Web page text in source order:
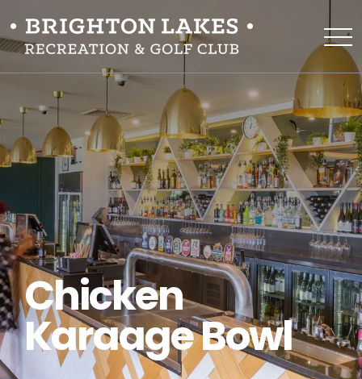
Chicken
Karaage Bowl